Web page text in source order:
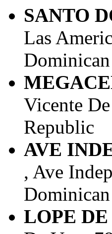
SANTO
Las
Vicente
Republic
AVE
, Ave
LOPE